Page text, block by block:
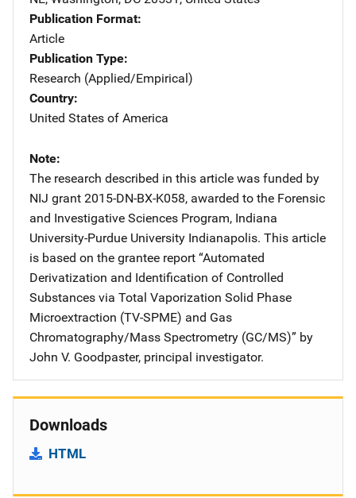
Publication Format
Article
Publication Type
Research (Applied/Empirical)
Country
United States of America
Note
The research described in this article was funded by
NIJ grant 2015-DN-BX-K058, awarded to the Forensic
and Investigative Sciences Program, Indiana
University-Purdue University Indianapolis. This article
is based on the grantee report “Automated
Derivatization and Identification of Controlled
Substances via Total Vaporization Solid Phase
Microextraction (TV-SPME) and Gas
Chromatography/Mass Spectrometry (GC/MS)” by
John V. Goodpaster, principal investigator.
Downloads
HTML